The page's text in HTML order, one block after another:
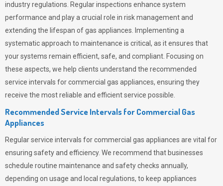
industry regulations. Regular inspections enhance system
performance and play a crucial role in risk management and
extending the lifespan of gas appliances. Implementing a
systematic approach to maintenance is critical, as it ensures that
your systems remain efficient, safe, and compliant. Focusing on
these aspects, we help clients understand the recommended
service intervals for commercial gas appliances, ensuring they
receive the most reliable and efficient service possible.
Recommended Service Intervals for Commercial Gas
Appliances
Regular service intervals for commercial gas appliances are vital for
ensuring safety and efficiency. We recommend that businesses
schedule routine maintenance and safety checks annually,
depending on usage and local regulations, to keep appliances